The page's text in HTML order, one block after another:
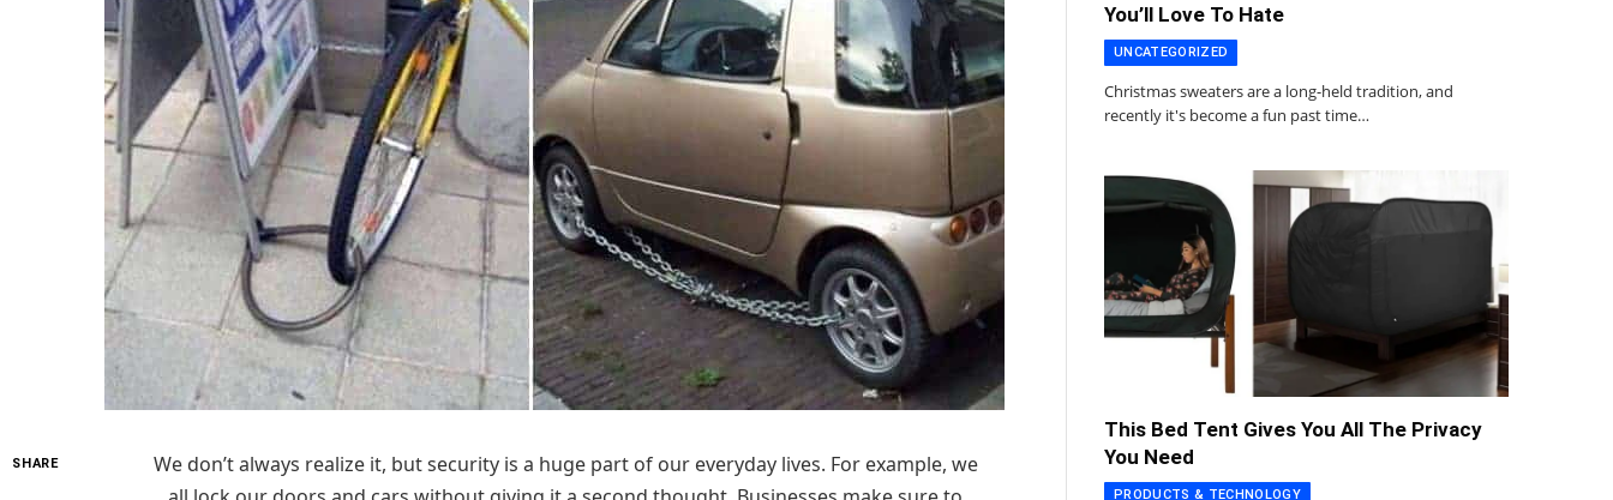
SHARE
We don’t always realize it, but security is a huge part of our everyday lives. For example, we
You’ll Love To Hate
UNCATEGORIZED
Christmas sweaters are a long-held tradition, and
recently it's become a fun past time…
This Bed Tent Gives You All The Privacy
You Need
PRODUCTS & TECHNOLOGY